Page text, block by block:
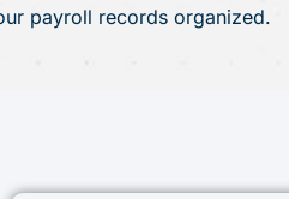
payroll records organized.